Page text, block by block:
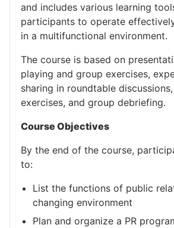
and includes various learning
participants to operate
in a multifunctional environment.
The course is based on
playing and group exercises,
sharing in roundtable
exercises, and group debriefing.
Course Objectives
By the end of the course,
to:
List the functions of public
changing environment
Plan and organize a PR